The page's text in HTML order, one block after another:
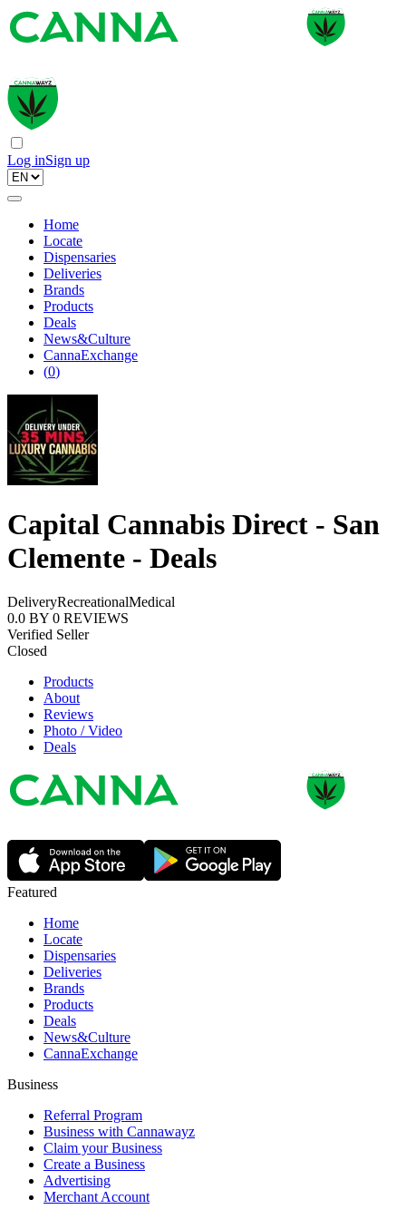
Log inSign up
Home
Locate
Dispensaries
Deliveries
Brands
Products
Deals
News&Culture
CannaExchange
(0)
Capital Cannabis Direct - San
Clemente - Deals
DeliveryRecreationalMedical
0.0 BY 0 REVIEWS
Verified Seller
Closed
Products
About
Reviews
Photo / Video
Deals
Featured
Home
Locate
Dispensaries
Deliveries
Brands
Products
Deals
News&Culture
CannaExchange
Business
Referral Program
Business with Cannawayz
Claim your Business
Create a Business
Advertising
Merchant Account